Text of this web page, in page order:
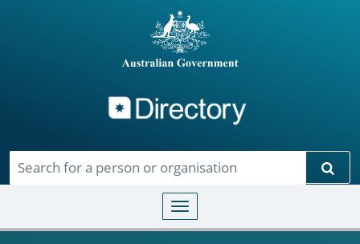
Toggle navigation